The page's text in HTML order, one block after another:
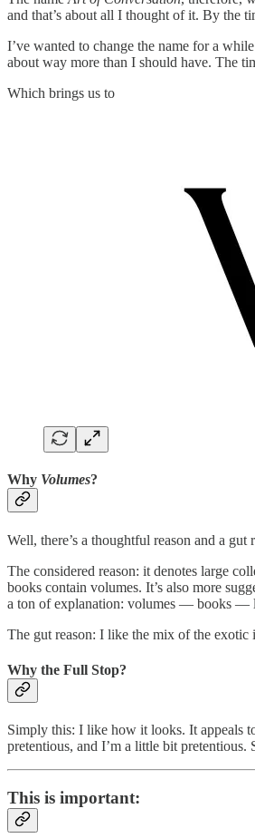
and that’s about all I thought of it. By the
I’ve wanted to change the name for a
about way more than I should have. The
Which brings us to
Why Volumes?
Well, there’s a thoughtful reason and a gut
The considered reason: it denotes large
books contain volumes. It’s also more
a ton of explanation: volumes — books —
The gut reason: I like the mix of the exotic
Why the Full Stop?
Simply this: I like how it looks. It appeals
pretentious, and I’m a little bit pretentious.
This is important: